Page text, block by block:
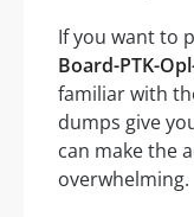
If you want to
Board-PTK-
familiar with
dumps give
can make the
overwhelming.